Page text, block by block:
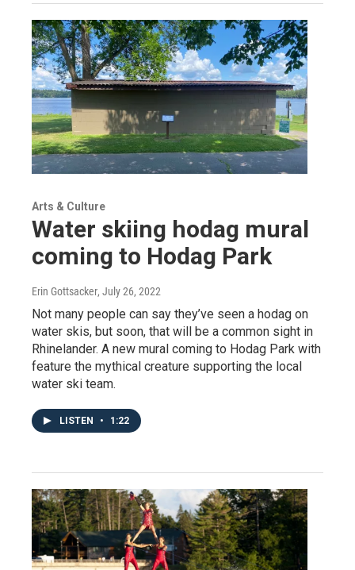
Arts & Culture
Water skiing hodag mural
coming to Hodag Park
Erin Gottsacker, July 26, 2022
Not many people can say they’ve seen a hodag on
water skis, but soon, that will be a common sight in
Rhinelander. A new mural coming to Hodag Park with
feature the mythical creature supporting the local
water ski team.
LISTEN • 1:22